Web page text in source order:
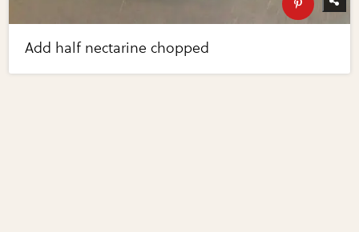
Add half nectarine chopped